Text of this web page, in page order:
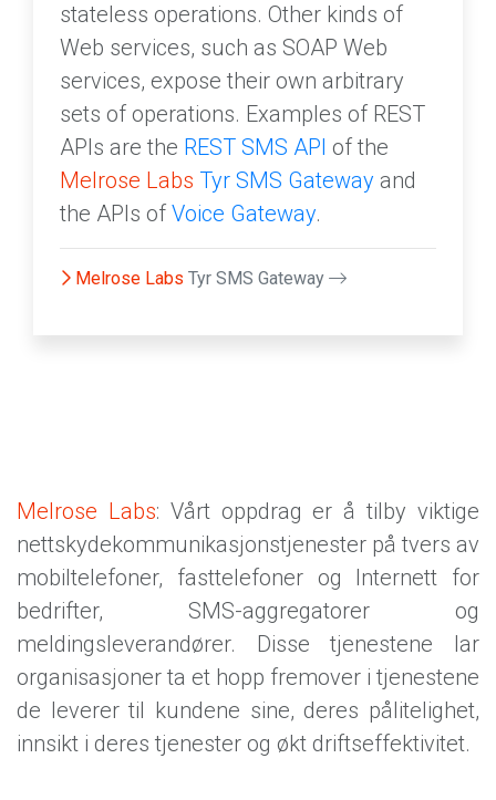
stateless operations. Other kinds of
Web services, such as SOAP Web
services, expose their own arbitrary
sets of operations. Examples of REST
APIs are the REST SMS API of the
Melrose Labs Tyr SMS Gateway and
the APIs of Voice Gateway.
Melrose Labs Tyr SMS Gateway
Melrose Labs: Vårt oppdrag er å tilby viktige
nettskydekommunikasjonstjenester på tvers av
mobiltelefoner, fasttelefoner og Internett for
bedrifter, SMS-aggregatorer og
meldingsleverandører. Disse tjenestene lar
organisasjoner ta et hopp fremover i tjenestene
de leverer til kundene sine, deres pålitelighet,
innsikt i deres tjenester og økt driftseffektivitet.